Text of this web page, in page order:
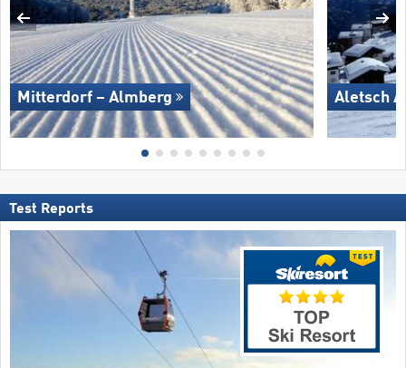
Mitterdorf – Almberg Aletsch
Test Reports